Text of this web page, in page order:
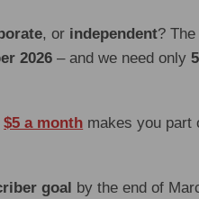
, or independent?
2026 – and we need only
$5 a month makes you part
goal by the end of